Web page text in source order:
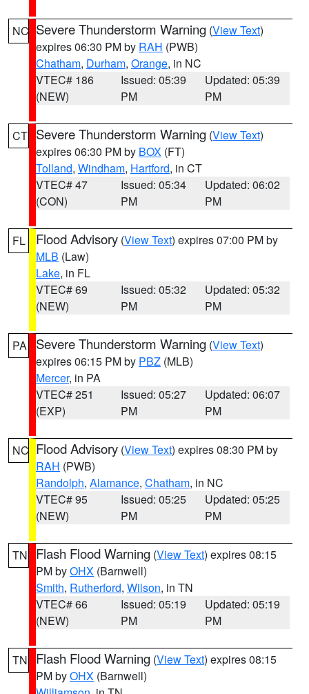
NC Severe Thunderstorm Warning (View Text)
expires 06:30 PM by RAH (PWB)
Chatham, Durham, Orange, in NC
VTEC# 186
(NEW)
Issued: 05:39
PM
Updated: 05:39
PM
CT Severe Thunderstorm Warning (View Text)
expires 06:30 PM by BOX (FT)
Tolland, Windham, Hartford, in CT
VTEC# 47
(CON)
Issued: 05:34
PM
Updated: 06:02
PM
FL Flood Advisory (View Text) expires 07:00 PM by
MLB (Law)
Lake, in FL
VTEC# 69
(NEW)
Issued: 05:32
PM
Updated: 05:32
PM
PA Severe Thunderstorm Warning (View Text)
expires 06:15 PM by PBZ (MLB)
Mercer, in PA
VTEC# 251
(EXP)
Issued: 05:27
PM
Updated: 06:07
PM
NC Flood Advisory (View Text) expires 08:30 PM by
RAH (PWB)
Randolph, Alamance, Chatham, in NC
VTEC# 95
(NEW)
Issued: 05:25
PM
Updated: 05:25
PM
TN Flash Flood Warning (View Text) expires 08:15
PM byOHX (Barnwell)
Smith, Rutherford, Wilson, in TN
VTEC# 66
(NEW)
Issued: 05:19
PM
Updated: 05:19
PM
TN Flash Flood Warning (View Text) expires 08:15
PM byOHX (Barnwell)